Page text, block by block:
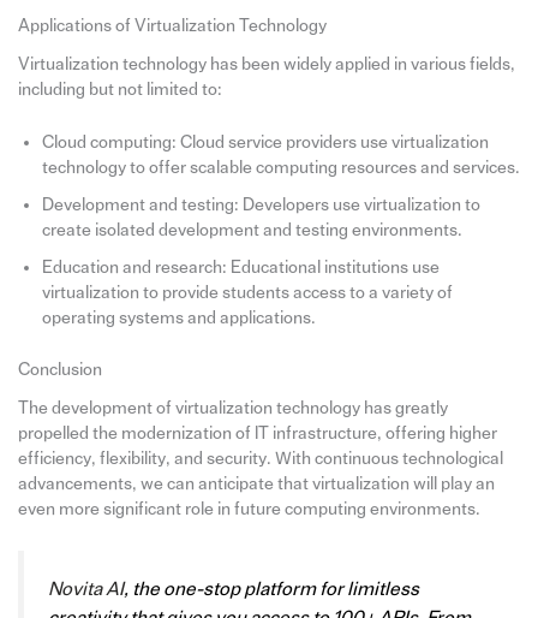
Applications of Virtualization Technology
Virtualization technology has been widely applied in various fields,
including but not limited to:
Cloud computing: Cloud service providers use virtualization
technology to offer scalable computing resources and services.
Development and testing: Developers use virtualization to
create isolated development and testing environments.
Education and research: Educational institutions use
virtualization to provide students access to a variety of
operating systems and applications.
Conclusion
The development of virtualization technology has greatly
propelled the modernization of IT infrastructure, offering higher
efficiency, flexibility, and security. With continuous technological
advancements, we can anticipate that virtualization will play an
even more significant role in future computing environments.
Novita AI, the one-stop platform for limitless